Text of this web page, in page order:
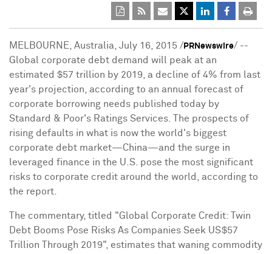
MELBOURNE, Australia July 16, 2015 / PRNewswire/ --
Global corporate debt demand will peak at an
estimated $57 trillion by 2019, a decline of 4% from last
year's projection, according to an annual forecast of
corporate borrowing needs published today by
Standard & Poor's Ratings Services. The prospects of
rising defaults in what is now the world's biggest
corporate debt market—China—and the surge in
leveraged finance in the U.S. pose the most significant
risks to corporate credit around the world, according to
the report.
The commentary, titled "Global Corporate Credit: Twin
Debt Booms Pose Risks As Companies Seek US$57
Trillion Through 2019", estimates that waning commodity